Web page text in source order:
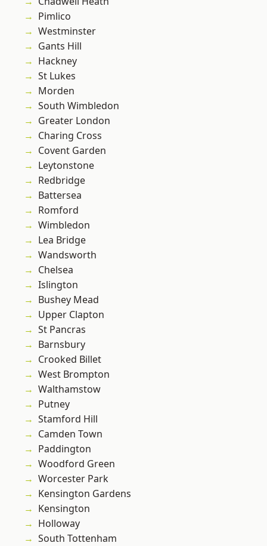
Pimlico
Westminster
Gants Hill
Hackney
St Lukes
Morden
South Wimbledon
Greater London
Charing Cross
Covent Garden
Leytonstone
Redbridge
Battersea
Romford
Wimbledon
Lea Bridge
Wandsworth
Chelsea
Islington
Bushey Mead
Upper Clapton
St Pancras
Barnsbury
Crooked Billet
West Brompton
Walthamstow
Putney
Stamford Hill
Camden Town
Paddington
Woodford Green
Worcester Park
Kensington Gardens
Kensington
Holloway
South Tottenham